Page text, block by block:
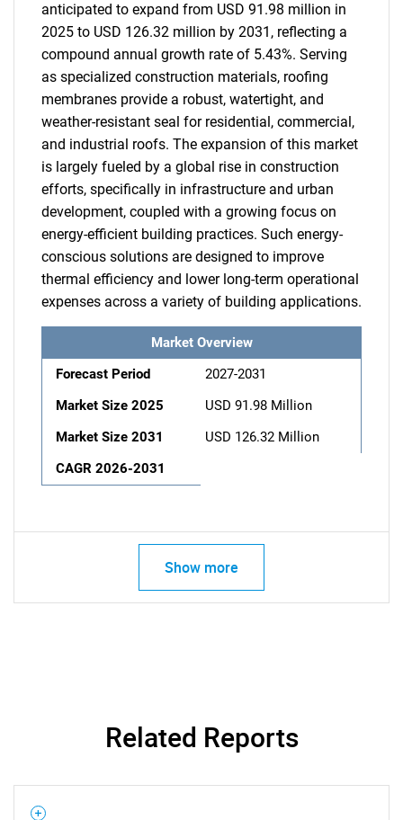
anticipated to expand from USD 91.98 million in
2025 to USD 126.32 million by 2031, reflecting a
compound annual growth rate of 5.43%. Serving
as specialized construction materials, roofing
membranes provide a robust, watertight, and
weather-resistant seal for residential, commercial,
and industrial roofs. The expansion of this market
is largely fueled by a global rise in construction
efforts, specifically in infrastructure and urban
development, coupled with a growing focus on
energy-efficient building practices. Such energy-
conscious solutions are designed to improve
thermal efficiency and lower long-term operational
expenses across a variety of building applications.
Market Overview
Forecast Period
2027-2031
Market Size 2025
USD 91.98 Million
Market Size 2031
USD 126.32 Million
CAGR 2026-2031
Show more
Related Reports